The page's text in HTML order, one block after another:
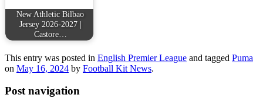
New Athletic Bilbao
Jersey 2026-2027 |
Castore…
This entry was posted in English Premier League and tagged Puma
on May 16, 2024 by Football Kit News.
Post navigation